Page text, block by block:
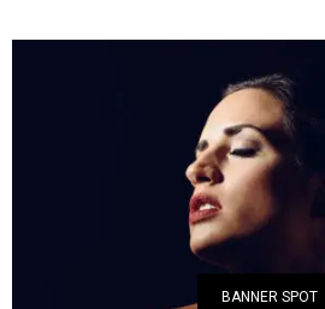
BANNER SPOT